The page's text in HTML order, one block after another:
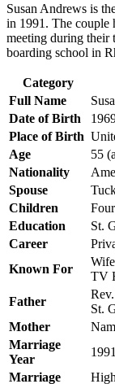
Susan Andrews is
in 1991. The couple
meeting during their
boarding school in
Category
Full Name
Date of Birth
Place of Birth
Age
55
Nationality
Spouse
Children
Education
St.
Career
Known For
TV
Father
St.
Mother
Marriage
Year
1991
Marriage